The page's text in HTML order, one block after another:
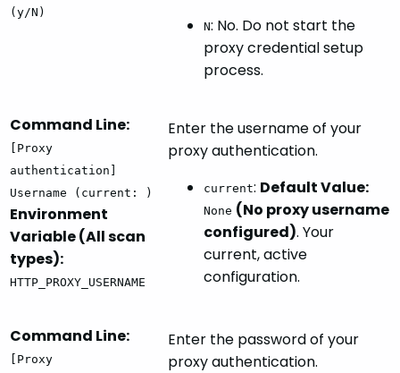
(y/N)
N: No. Do not start the
proxy credential setup
process.
Command Line:
[Proxy
authentication]
Username (current: )
Environment
Variable (All scan
types):
HTTP_PROXY_USERNAME
Enter the username of your
proxy authentication.
current: Default Value:
None (No proxy username
configured). Your
current, active
configuration.
Command Line:
[Proxy
Enter the password of your
proxy authentication.